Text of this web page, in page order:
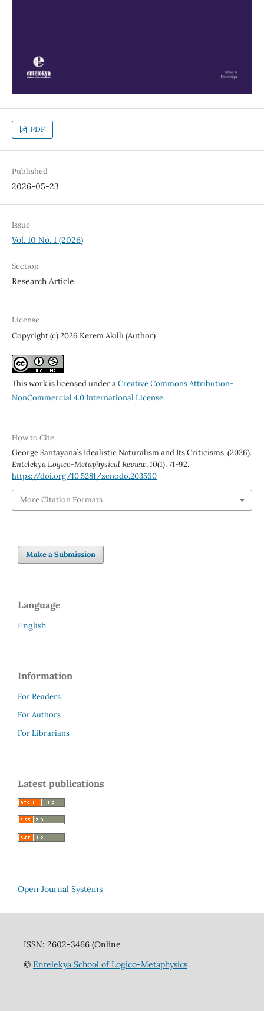
PDF
Published
2026-05-23
Issue
Vol. 10 No. 1 (2026)
Section
Research Article
License
Copyright (c) 2026 Kerem Akıllı (Author)
This work is licensed under aCreative Commons Attribution-
NonCommercial 4.0 International License.
How to Cite
George Santayana’s Idealistic Naturalism and Its Criticisms. (2026).
Entelekya Logico-Metaphysical Review,10(1), 71-92.
https://doi.org/10.5281/zenodo.203560
More Citation Formats
Make a Submission
Language
English
Information
For Readers
For Authors
For Librarians
Latest publications
Open Journal Systems
ISSN: 2602-3466 (Online
© Entelekya School of Logico-Metaphysics